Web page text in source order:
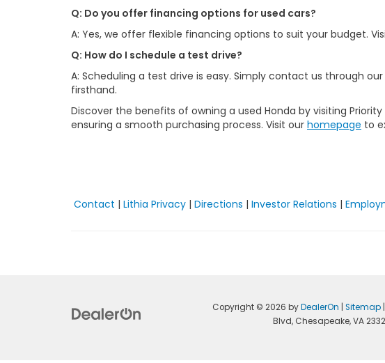
Q: Do you offer financing options for used cars?
A: Yes, we offer flexible financing options to suit your budget.
Q: How do I schedule a test drive?
A: Scheduling a test drive is easy. Simply contact us through
firsthand.
Discover the benefits of owning a used Honda by visiting
ensuring a smooth purchasing process. Visit our homepage to
Contact | Lithia Privacy | Directions | Investor Relations |
Copyright © 2026byDealerOn |Sitemap
Blvd,Chesapeake,VA